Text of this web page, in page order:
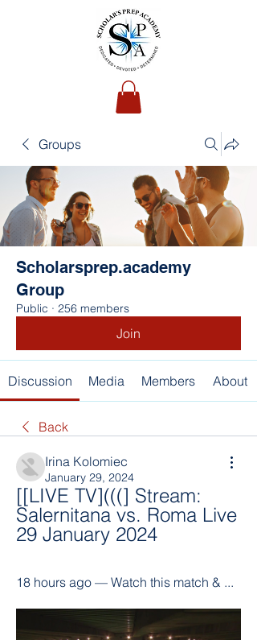
Groups
Scholarsprep.academy
Group
Public · 256 members
Join
Discussion Media Members About
Back
Irina Kolomiec
January 29, 2024
[[LIVE TV](((] Stream:
Salernitana vs. Roma Live
29 January 2024
18 hours ago — Watch this match & ...